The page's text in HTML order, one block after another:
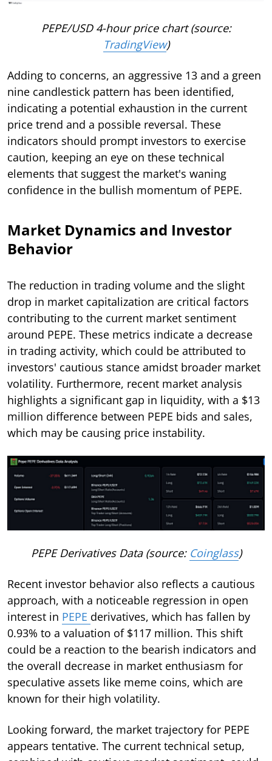
PEPE/USD 4-hour price chart (source:
TradingView)
Adding to concerns, an aggressive 13 and a green
nine candlestick pattern has been identified,
indicating a potential exhaustion in the current
price trend and a possible reversal. These
indicators should prompt investors to exercise
caution, keeping an eye on these technical
elements that suggest the market's waning
confidence in the bullish momentum of PEPE.
Market Dynamics and Investor
Behavior
The reduction in trading volume and the slight
drop in market capitalization are critical factors
contributing to the current market sentiment
around PEPE. These metrics indicate a decrease
in trading activity, which could be attributed to
investors' cautious stance amidst broader market
volatility. Furthermore, recent market analysis
highlights a significant gap in liquidity, with a $13
million difference between PEPE bids and sales,
which may be causing price instability.
PEPE Derivatives Data (source: Coinglass)
Recent investor behavior also reflects a cautious
approach, with a noticeable regression in open
interest in PEPE derivatives, which has fallen by
0.93% to a valuation of $117 million. This shift
could be a reaction to the bearish indicators and
the overall decrease in market enthusiasm for
speculative assets like meme coins, which are
known for their high volatility.
Looking forward, the market trajectory for PEPE
appears tentative. The current technical setup,